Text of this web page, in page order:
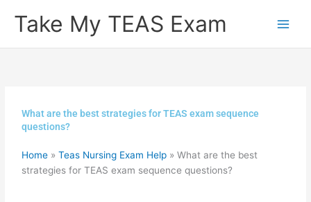
Take My TEAS Exam
What are the best strategies for TEAS exam sequence
questions?
Home »Teas Nursing Exam Help »What are the best
strategies for TEAS exam sequence questions?